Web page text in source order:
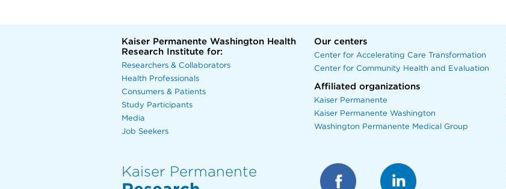
Kaiser Permanente Washington Health
Research Institute for:
Researchers & Collaborators
Health Professionals
Consumers & Patients
Study Participants
Media
Job Seekers
Our centers
Center for Accelerating Care Transformation
Center for Community Health and Evaluation
Affiliated organizations
Kaiser Permanente
Kaiser Permanente Washington
Washington Permanente Medical Group
Kaiser Permanente